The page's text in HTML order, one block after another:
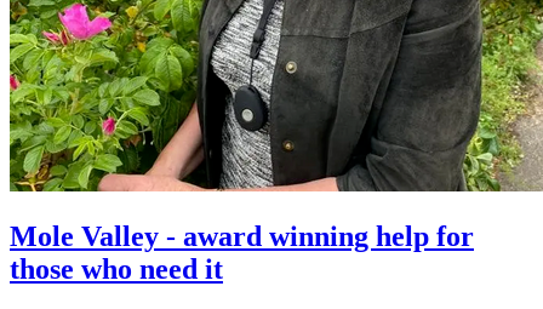
Mole Valley - award winning help for
those who need it